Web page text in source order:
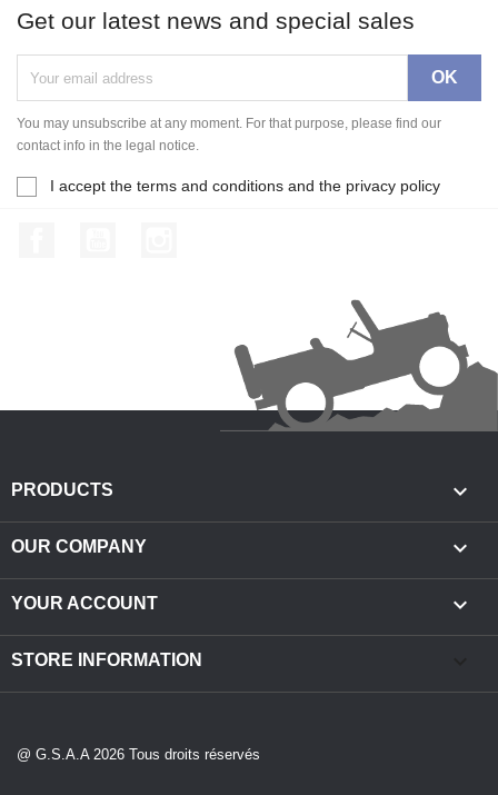
Get our latest news and special sales
You may unsubscribe at any moment. For that purpose, please find our
contact info in the legal notice.
I accept the terms and conditions and the privacy policy
PRODUCTS 
OUR COMPANY 
YOUR ACCOUNT 
STORE INFORMATION
@ G.S.A.A 2026 Tous droits réservés